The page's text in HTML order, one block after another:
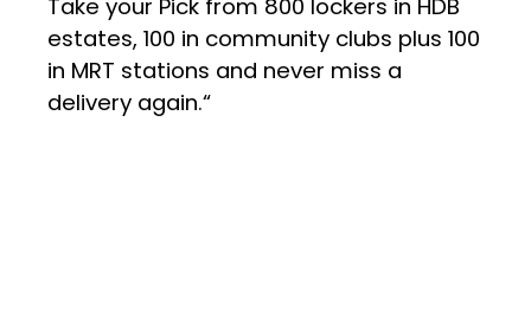
Take your Pick from 800 lockers in HDB
estates, 100 in community clubs plus 100
in MRT stations and never miss a
delivery again.“